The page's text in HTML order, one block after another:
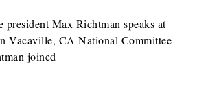
president Max Richtman speaks at
Vacaville, CA National Committee
joined